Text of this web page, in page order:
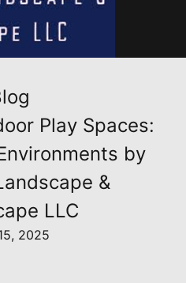
Play Spaces:
by
&
LLC
2025